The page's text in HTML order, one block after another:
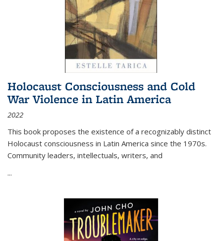
Holocaust Consciousness and Cold
War Violence in Latin America
2022
This book proposes the existence of a recognizably distinct
Holocaust consciousness in Latin America since the 1970s.
Community leaders, intellectuals, writers, and
...